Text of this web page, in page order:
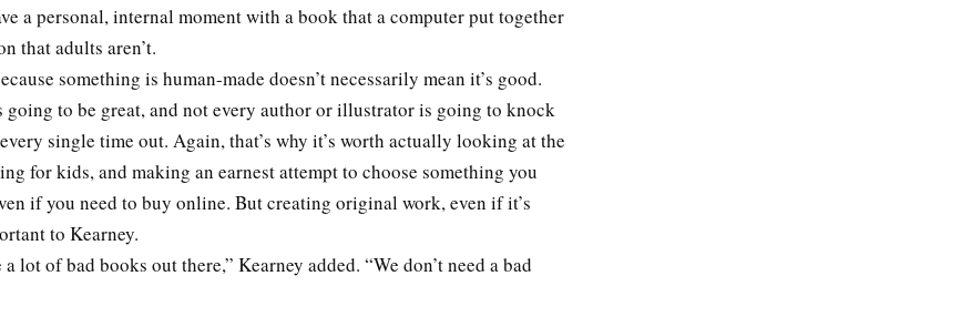
a personal, internal moment with a book that a computer put together
that adults aren’t.
something is human-made doesn’t necessarily mean it’s good.
going to be great, and not every author or illustrator is going to knock
single time out. Again, that’s why it’s worth actually looking at the
for kids, and making an earnest attempt to choose something you
if you need to buy online. But creating original work, even if it’s
to Kearney.
lot of bad books out there,” Kearney added. “We don’t need a bad